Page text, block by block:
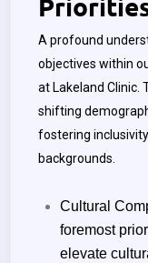
A profound
objectives within
at Lakeland Clinic.
shifting
fostering
backgrounds.
Cultural
foremost
elevate